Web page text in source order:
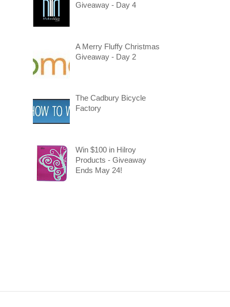
Giveaway - Day 4
A Merry Fluffy Christmas
Giveaway - Day 2
The Cadbury Bicycle
Factory
Win $100 in Hilroy
Products - Giveaway
Ends May 24!